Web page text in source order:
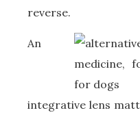
reverse.
An
integrative lens